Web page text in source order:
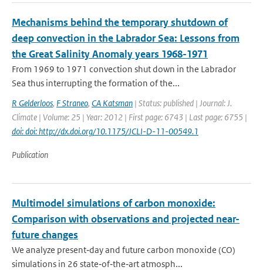
Mechanisms behind the temporary shutdown of
deep convection in the Labrador Sea: Lessons from
the Great Salinity Anomaly years 1968-1971
From 1969 to 1971 convection shut down in the Labrador
Sea thus interrupting the formation of the...
R Gelderloos, F Straneo, CA Katsman | Status: published | Journal: J.
Climate | Volume: 25 | Year: 2012 | First page: 6743 | Last page: 6755 |
doi: doi: http://dx.doi.org/10.1175/JCLI-D-11-00549.1
Publication
Multimodel simulations of carbon monoxide:
Comparison with observations and projected near-
future changes
We analyze present‐day and future carbon monoxide (CO)
simulations in 26 state‐of‐the‐art atmosph...